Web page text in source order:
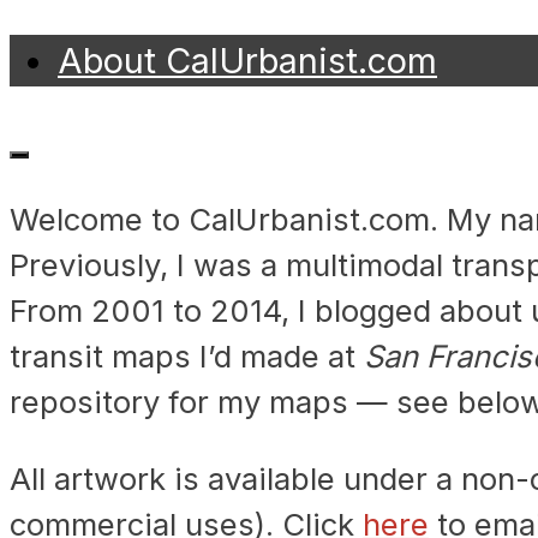
Skip
content
About CalUrbanist.com
Transit
by
CalUrbanist
Welcome to CalUrbanist.com. My
Previously, I was a multimodal
From 2001 to 2014, I blogged
transit maps I’d made at San
repository for my maps — see
All artwork is available under a
commercial uses). Click here to